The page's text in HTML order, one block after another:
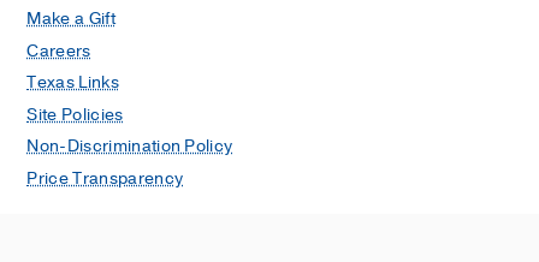
Make a Gift
Careers
Texas Links
Site Policies
Non-Discrimination Policy
Price Transparency